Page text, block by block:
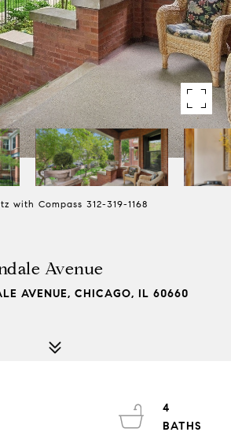
with Compass 312-319-1168
Avenue
AVENUE, CHICAGO, IL 60660
4